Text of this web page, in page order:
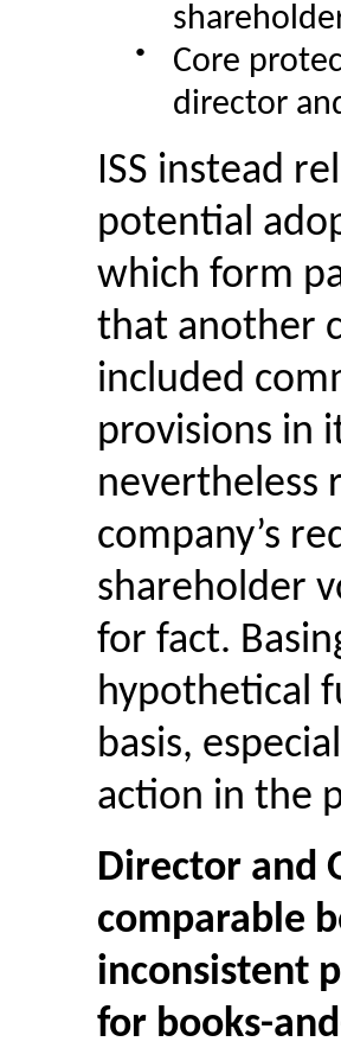
●
Core
director
ISS instead
potential
which form
that another
included
provisions in
nevertheless
company’s
shareholder
for fact.
hypothetical
basis,
action in the
Director and
comparable
inconsistent
for books-